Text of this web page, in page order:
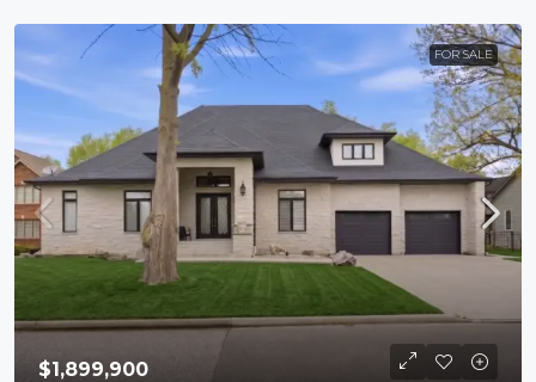
FOR SALE
$1,899,900